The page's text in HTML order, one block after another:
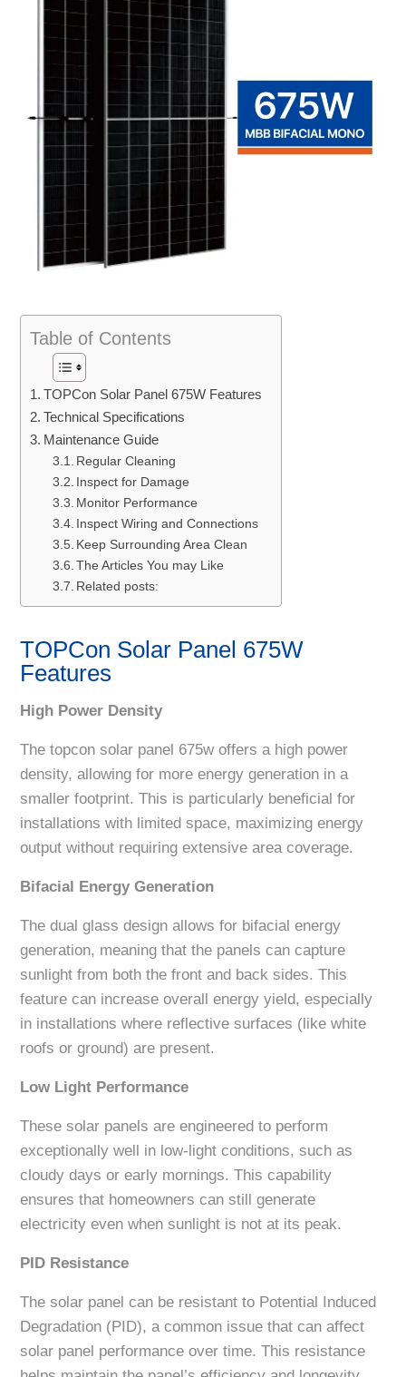
Table of Contents
TOPCon Solar Panel 675W Features
Technical Specifications
Maintenance Guide
Regular Cleaning
Inspect for Damage
Monitor Performance
Inspect Wiring and Connections
Keep Surrounding Area Clean
The Articles You may Like
Related posts:
TOPCon Solar Panel 675W
Features
High Power Density
The topcon solar panel 675w offers a high power
density, allowing for more energy generation in a
smaller footprint. This is particularly beneficial for
installations with limited space, maximizing energy
output without requiring extensive area coverage.
Bifacial Energy Generation
The dual glass design allows for bifacial energy
generation, meaning that the panels can capture
sunlight from both the front and back sides. This
feature can increase overall energy yield, especially
in installations where reflective surfaces (like white
roofs or ground) are present.
Low Light Performance
These solar panels are engineered to perform
exceptionally well in low-light conditions, such as
cloudy days or early mornings. This capability
ensures that homeowners can still generate
electricity even when sunlight is not at its peak.
PID Resistance
The solar panel can be resistant to Potential Induced
Degradation (PID), a common issue that can affect
solar panel performance over time. This resistance